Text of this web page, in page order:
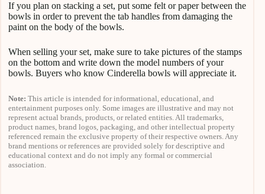
If you plan on stacking a set, put some felt or paper between the
bowls in order to prevent the tab handles from damaging the
paint on the body of the bowls.
When selling your set, make sure to take pictures of the stamps
on the bottom and write down the model numbers of your
bowls. Buyers who know Cinderella bowls will appreciate it.
Note: This article is intended for informational, educational, and
entertainment purposes only. Some images are illustrative and may not
represent actual brands, products, or related entities. All trademarks,
product names, brand logos, packaging, and other intellectual property
referenced remain the exclusive property of their respective owners. Any
brand mentions or references are provided solely for descriptive and
educational context and do not imply any formal or commercial
association.